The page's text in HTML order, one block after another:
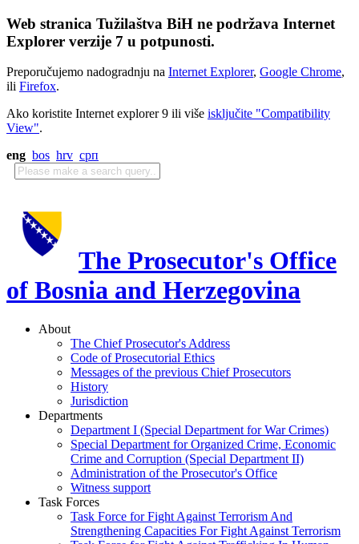
Web stranica Tužilaštva BiH ne podržava Internet
Explorer verzije 7 u potpunosti.
Preporučujemo nadogradnju na Internet Explorer, Google Chrome,
ili Firefox.
Ako koristite Internet explorer 9 ili više isključite "Compatibility
View".
eng bos hrv срп
The Prosecutor's Office
of Bosnia and Herzegovina
About
The Chief Prosecutor's Address
Code of Prosecutorial Ethics
Messages of the previous Chief Prosecutors
History
Jurisdiction
Departments
Department I (Special Department for War Crimes)
Special Department for Organized Crime, Economic
Crime and Corruption (Special Department II)
Administration of the Prosecutor's Office
Witness support
Task Forces
Task Force for Fight Against Terrorism And
Strengthening Capacities For Fight Against Terrorism